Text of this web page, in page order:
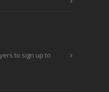
to sign up to